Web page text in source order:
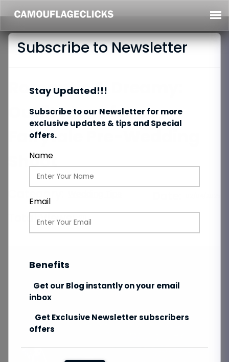
Romantic & Dreamy:
Outfit Ideas for a
Fairytale Pre-Wedding
Shoot
Total Views:
Subscribe to Newsletter
Stay Updated!!!
Subscribe to our Newsletter for more
exclusive updates & tips and Special
offers.
Name
Email
Benefits
Get our Blog instantly on your email
inbox
Get Exclusive Newsletter subscribers
offers